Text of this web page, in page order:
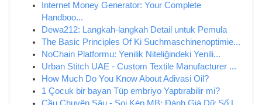
Internet Money Generator: Your Complete
Handboo...
Dewa212: Langkah-langkah Detail untuk Pemula
The Basic Principles Of Ki Suchmaschinenoptimie...
NoChain Platformu: Yenilik Niteliğindeki Yenili...
Urban Stitch UAE - Custom Textile Manufacturer ...
How Much Do You Know About Adivasi Oil?
1 Çocuk bir bayan Tüp embriyo Yaptırabilir mi?